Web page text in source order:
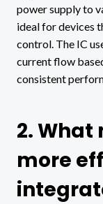
power supply to
ideal for devices
control. The IC
current flow
consistent
2. What
more